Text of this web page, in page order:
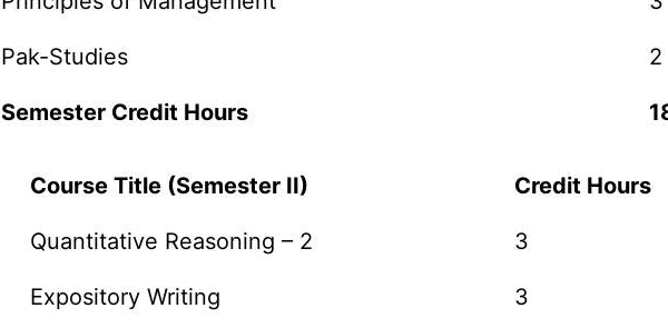
Pak-Studies 2
Semester Credit Hours
Course Title (Semester II) Credit Hours
Quantitative Reasoning – 2 3
Expository Writing 3